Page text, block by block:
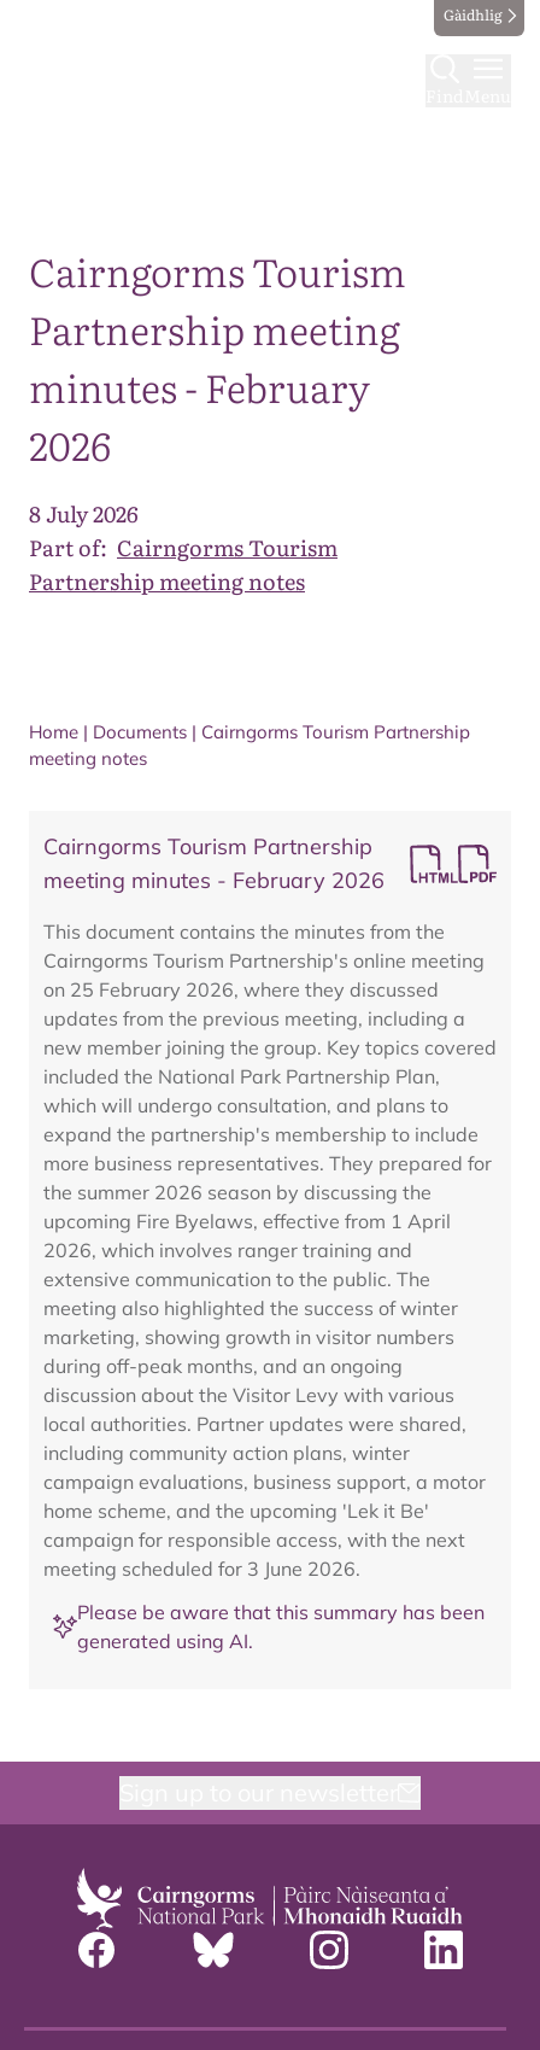
Gàidhlig
Cairngorms Tourism
Partnership meeting
minutes - February
2026
8 July 2026
Part of: Cairngorms Tourism
Partnership meeting notes
Home | Documents | Cairngorms Tourism Partnership
meeting notes
Cairngorms Tourism Partnership
meeting minutes - February 2026
This document contains the minutes from the
Cairngorms Tourism Partnership's online meeting
on 25 February 2026, where they discussed
updates from the previous meeting, including a
new member joining the group. Key topics covered
included the National Park Partnership Plan,
which will undergo consultation, and plans to
expand the partnership's membership to include
more business representatives. They prepared for
the summer 2026 season by discussing the
upcoming Fire Byelaws, effective from 1 April
2026, which involves ranger training and
extensive communication to the public. The
meeting also highlighted the success of winter
marketing, showing growth in visitor numbers
during off-peak months, and an ongoing
discussion about the Visitor Levy with various
local authorities. Partner updates were shared,
including community action plans, winter
campaign evaluations, business support, a motor
home scheme, and the upcoming 'Lek it Be'
campaign for responsible access, with the next
meeting scheduled for 3 June 2026.
Please be aware that this summary has been
generated using AI.